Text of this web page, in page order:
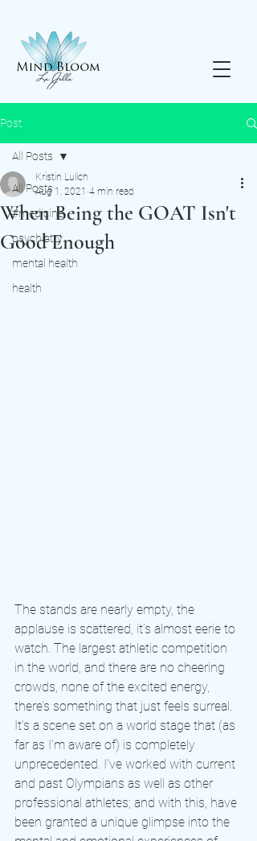
Post
All Posts
#medicine
psychiatry
mental health
health
All Posts
When Being the GOAT Isn't
Good Enough
Kristin Lulich
Aug 1, 2021 4 min read
The stands are nearly empty, the
applause is scattered, it’s almost eerie to
watch. The largest athletic competition
in the world, and there are no cheering
crowds, none of the excited energy,
there’s something that just feels surreal.
It’s a scene set on a world stage that (as
far as I’m aware of) is completely
unprecedented. I’ve worked with current
and past Olympians as well as other
professional athletes; and with this, have
been granted a unique glimpse into the